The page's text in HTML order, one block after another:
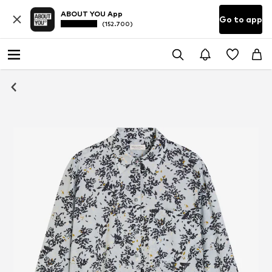
ABOUT YOU App
(152.700) Go to app